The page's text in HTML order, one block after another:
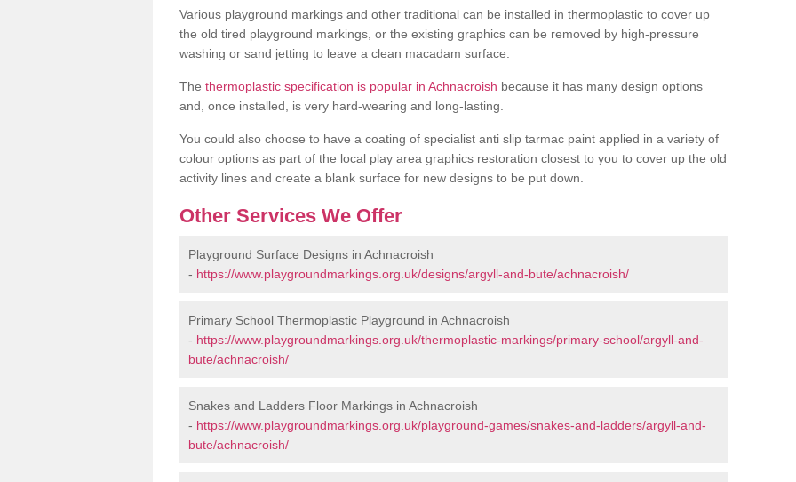
Various playground markings and other traditional can be installed in thermoplastic to cover up
the old tired playground markings, or the existing graphics can be removed by high-pressure
washing or sand jetting to leave a clean macadam surface.
The thermoplastic specification is popular in Achnacroish because it has many design options
and, once installed, is very hard-wearing and long-lasting.
You could also choose to have a coating of specialist anti slip tarmac paint applied in a variety of
colour options as part of the local play area graphics restoration closest to you to cover up the old
activity lines and create a blank surface for new designs to be put down.
Other Services We Offer
Playground Surface Designs in Achnacroish
- https://www.playgroundmarkings.org.uk/designs/argyll-and-bute/achnacroish/
Primary School Thermoplastic Playground in Achnacroish
- https://www.playgroundmarkings.org.uk/thermoplastic-markings/primary-school/argyll-and-
bute/achnacroish/
Snakes and Ladders Floor Markings in Achnacroish
- https://www.playgroundmarkings.org.uk/playground-games/snakes-and-ladders/argyll-and-
bute/achnacroish/